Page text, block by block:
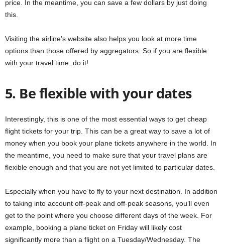
price. In the meantime, you can save a few dollars by just doing
this.
Visiting the airline’s website also helps you look at more time
options than those offered by aggregators. So if you are flexible
with your travel time, do it!
5. Be flexible with your dates
Interestingly, this is one of the most essential ways to get cheap
flight tickets for your trip. This can be a great way to save a lot of
money when you book your plane tickets anywhere in the world. In
the meantime, you need to make sure that your travel plans are
flexible enough and that you are not yet limited to particular dates.
Especially when you have to fly to your next destination. In addition
to taking into account off-peak and off-peak seasons, you’ll even
get to the point where you choose different days of the week. For
example, booking a plane ticket on Friday will likely cost
significantly more than a flight on a Tuesday/Wednesday. The